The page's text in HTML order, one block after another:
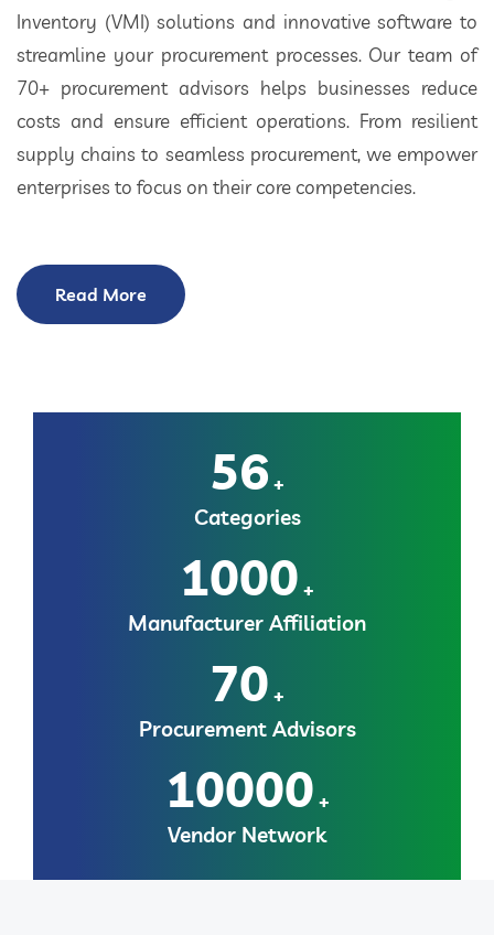
Inventory (VMI) solutions and innovative software to
streamline your procurement processes. Our team of
70+ procurement advisors helps businesses reduce
costs and ensure efficient operations. From resilient
supply chains to seamless procurement, we empower
enterprises to focus on their core competencies.
Read More
56 +
Categories
1000 +
Manufacturer Affiliation
70 +
Procurement Advisors
10000 +
Vendor Network